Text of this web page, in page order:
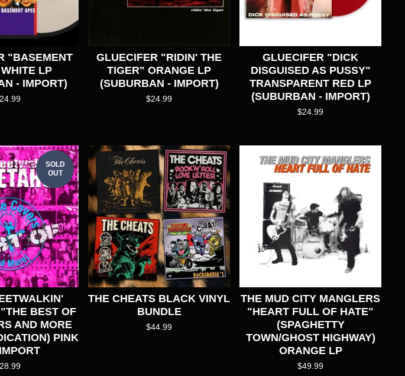
"BASEMENT
LP
- IMPORT)
24.99
GLUECIFER "RIDIN' THE
TIGER" ORANGE LP
(SUBURBAN - IMPORT)
$24.99
GLUECIFER "DICK
DISGUISED AS PUSSY"
TRANSPARENT RED LP
(SUBURBAN - IMPORT)
$24.99
SOLD
OUT
BEST OF
AND MORE
PINK
28.99
THE CHEATS BLACK VINYL
BUNDLE
$44.99
THE MUD CITY MANGLERS
"HEART FULL OF HATE"
(SPAGHETTY
TOWN/GHOST HIGHWAY)
ORANGE LP
$49.99